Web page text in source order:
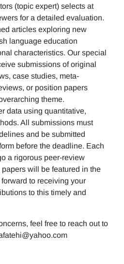
(topic expert) selects at
for a detailed evaluation.
articles exploring new
language education
characteristics. Our special
submissions of original
case studies, meta-
or position papers
theme.
data using quantitative,
All submissions must
and be submitted
before the deadline. Each
a rigorous peer-review
will be featured in the
to receiving your
to this timely and
feel free to reach out to